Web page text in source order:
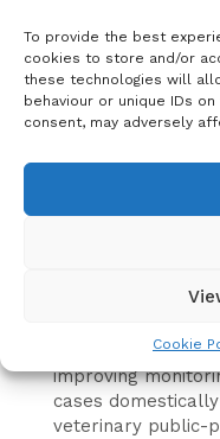
To provide the best
cookies to store and/or
these technologies will
behaviour or unique IDs
consent, may adversely
Cookie
An expert group
evaluate
epidemiology of
diagnostic and
The group
system and
The experts’
improving
cases
veterinary public-